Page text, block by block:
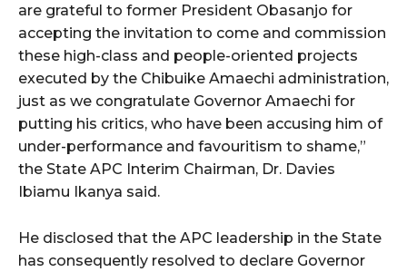
are grateful to former President Obasanjo for
accepting the invitation to come and commission
these high-class and people-oriented projects
executed by the Chibuike Amaechi administration,
just as we congratulate Governor Amaechi for
putting his critics, who have been accusing him of
under-performance and favouritism to shame,”
the State APC Interim Chairman, Dr. Davies
Ibiamu Ikanya said.
He disclosed that the APC leadership in the State
has consequently resolved to declare Governor